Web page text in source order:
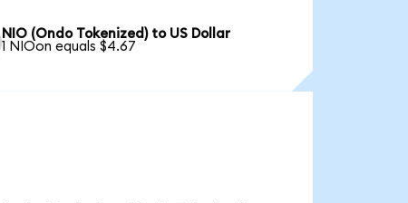
NIO (Ondo Tokenized) to US Dollar
1 NIOon equals $4.67